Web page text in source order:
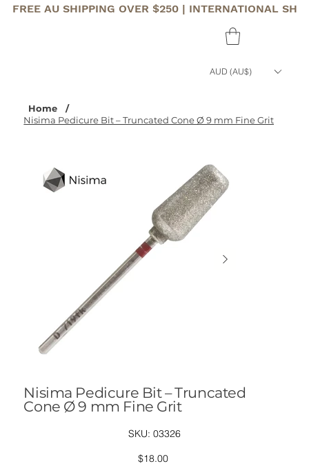
FREE AU SHIPPING OVER $250 | INTERNATIONAL
AUD (AU$)
Home
/
Nisima Pedicure Bit – Truncated Cone Ø 9 mm Fine Grit
Nisima Pedicure Bit – Truncated
Cone Ø 9 mm Fine Grit
SKU: SKU
03326
03326
Price
$18.00